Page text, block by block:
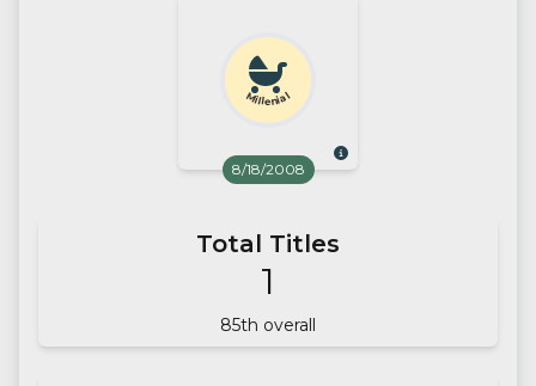
Millenial
8/18/2008
Total Titles
1
85th overall